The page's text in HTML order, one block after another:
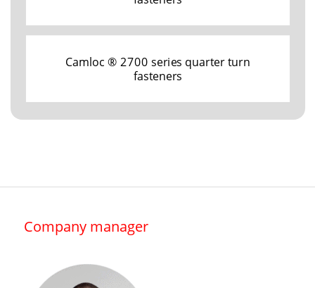
Camloc ® 2700 series quarter turn
fasteners
Company manager